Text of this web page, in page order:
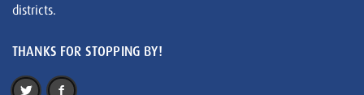
districts.
THANKS FOR STOPPING BY!